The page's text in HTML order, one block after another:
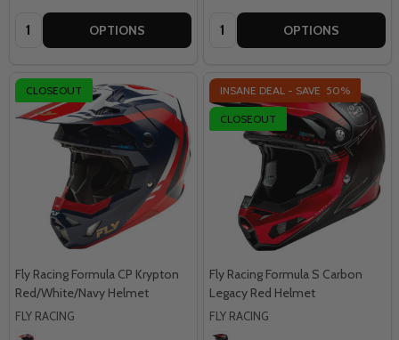
Quantity: OPTIONS Quantity: OPTIONS
CLOSEOUT
Fly Racing Formula CP Krypton
Red/White/Navy Helmet
FLY RACING
INSANE DEAL - SAVE 50%
CLOSEOUT
Fly Racing Formula S Carbon
Legacy Red Helmet
FLY RACING